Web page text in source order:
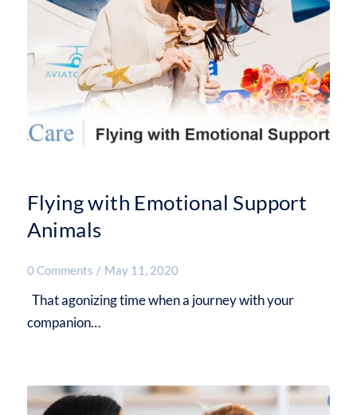
Flying with Emotional Support
Animals
0 Comments / May 11, 2020
That agonizing time when a journey with your
companion…